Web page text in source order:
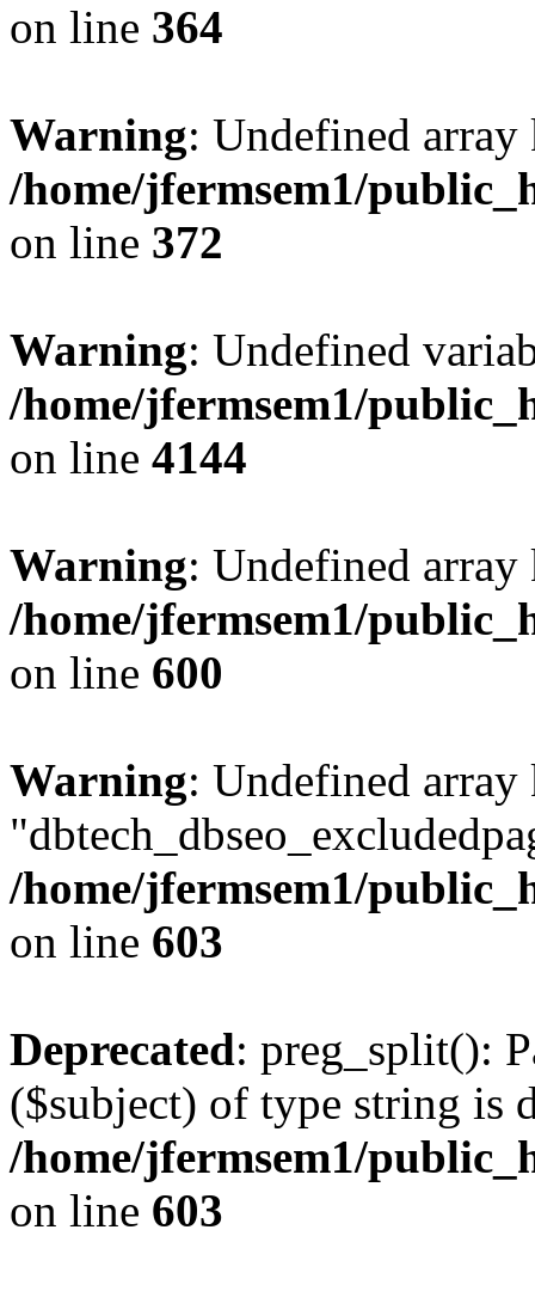
on line 364
Warning: Undefined
/home/jfermsem1/
on line 372
Warning: Undefined
/home/jfermsem1/
on line 4144
Warning: Undefined
/home/jfermsem1/
on line 600
Warning: Undefined array
/home/jfermsem1/
on line 603
Deprecated: preg_split():
($subject) of type string is
/home/jfermsem1/
on line 603